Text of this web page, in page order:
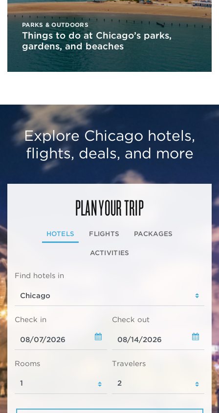
PARKS & OUTDOORS
Things to do at Chicago’s parks,
gardens, and beaches
Explore Chicago hotels,
flights, deals, and more
PLAN YOUR TRIP
HOTELS FLIGHTS PACKAGES
ACTIVITIES
Find hotels in
Check in Check out
Rooms Travelers